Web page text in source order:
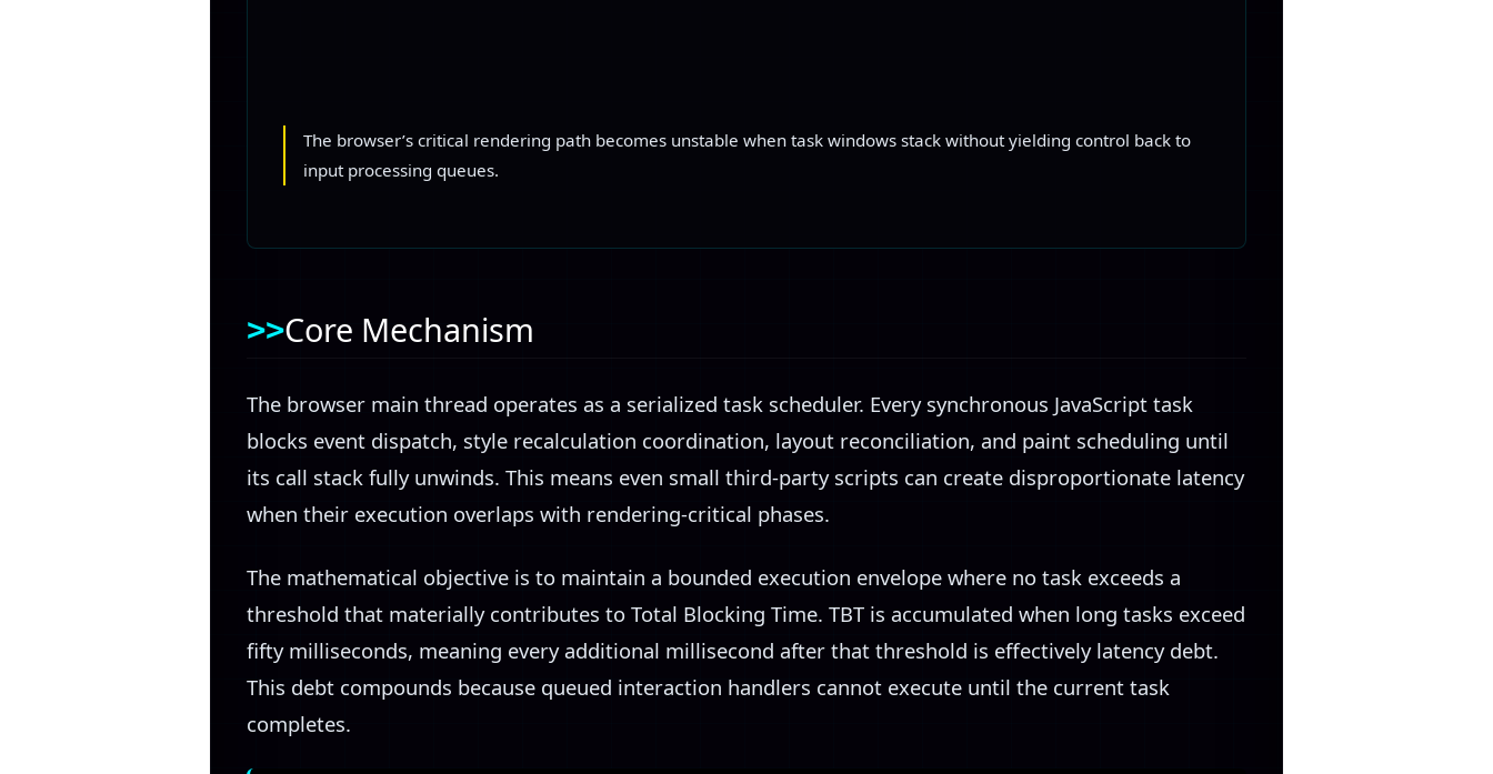
The browser’s critical rendering path becomes unstable when task windows stack without yielding control back to
input processing queues.
Core Mechanism
The browser main thread operates as a serialized task scheduler. Every synchronous JavaScript task
blocks event dispatch, style recalculation coordination, layout reconciliation, and paint scheduling until
its call stack fully unwinds. This means even small third-party scripts can create disproportionate latency
when their execution overlaps with rendering-critical phases.
The mathematical objective is to maintain a bounded execution envelope where no task exceeds a
threshold that materially contributes to Total Blocking Time. TBT is accumulated when long tasks exceed
fifty milliseconds, meaning every additional millisecond after that threshold is effectively latency debt.
This debt compounds because queued interaction handlers cannot execute until the current task
completes.